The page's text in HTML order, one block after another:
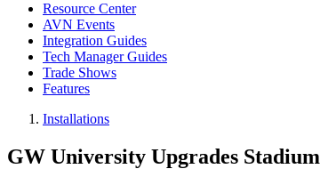
Resource Center
AVN Events
Integration Guides
Tech Manager Guides
Trade Shows
Features
Installations
GW University Upgrades